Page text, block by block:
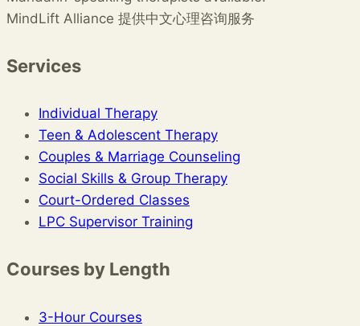
MindLift Alliance 提供中文心理咨询服务
Services
Individual Therapy
Teen & Adolescent Therapy
Couples & Marriage Counseling
Social Skills & Group Therapy
Court-Ordered Classes
LPC Supervisor Training
Courses by Length
3-Hour Courses